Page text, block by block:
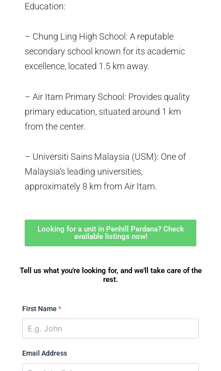
Education:
– Chung Ling High School: A reputable
secondary school known for its academic
excellence, located 1.5 km away.
– Air Itam Primary School: Provides quality
primary education, situated around 1 km
from the center.
– Universiti Sains Malaysia (USM): One of
Malaysia’s leading universities,
approximately 8 km from Air Itam.
Looking for a unit in Penhill Perdana? Check
available listings now!
Tell us what you're looking for, and we'll take care of the
rest.
First Name *
Email Address